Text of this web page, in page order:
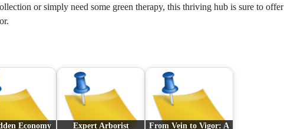
or simply need some green therapy, this thriving hub is sure to offer
Economy
Expert Arborist
From Vein to Vigor: A